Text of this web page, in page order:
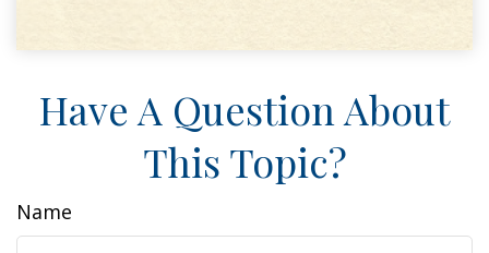
Have A Question About
This Topic?
Name